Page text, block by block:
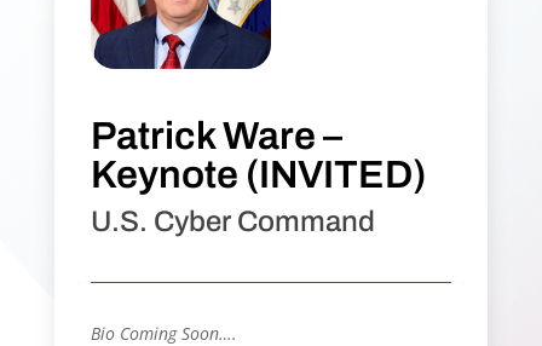
Patrick Ware –
Keynote (INVITED)
U.S. Cyber Command
Bio Coming Soon….